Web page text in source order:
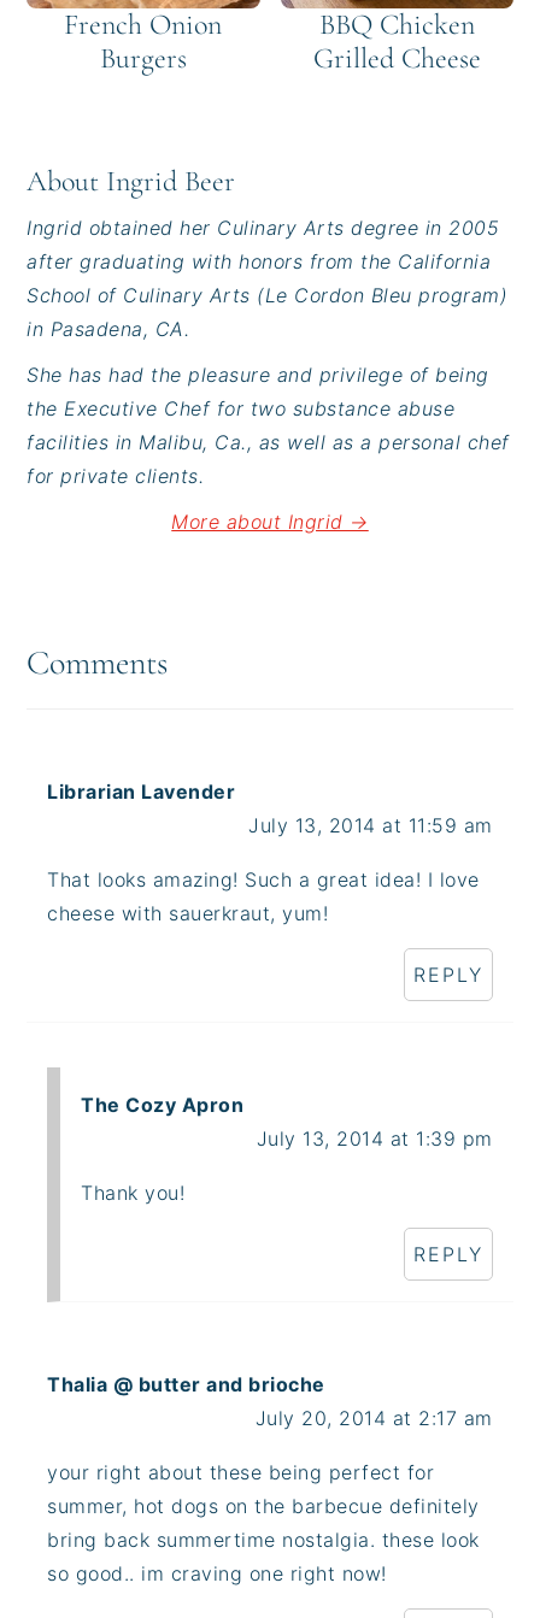
French Onion
Burgers
BBQ Chicken
Grilled Cheese
About Ingrid Beer
Ingrid obtained her Culinary Arts degree in 2005
after graduating with honors from the California
School of Culinary Arts (Le Cordon Bleu program)
in Pasadena, CA.
She has had the pleasure and privilege of being
the Executive Chef for two substance abuse
facilities in Malibu, Ca., as well as a personal chef
for private clients.
More about Ingrid →
Interactions
Comments
Librarian Lavender
July 13, 2014 at 11:59 am
That looks amazing! Such a great idea! I love
cheese with sauerkraut, yum!
REPLY
The Cozy Apron
July 13, 2014 at 1:39 pm
Thank you!
REPLY
Thalia @ butter and brioche
July 20, 2014 at 2:17 am
your right about these being perfect for
summer, hot dogs on the barbecue definitely
bring back summertime nostalgia. these look
so good.. im craving one right now!